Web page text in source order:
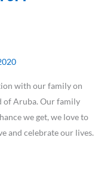
with our family on
of Aruba. Our family
we get, we love to
and celebrate our lives.